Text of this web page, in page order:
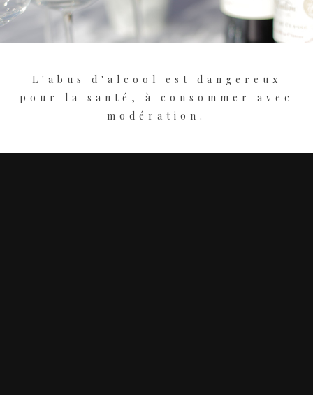
L'abus d'alcool est dangereux
pour la santé, à consommer avec
modération.